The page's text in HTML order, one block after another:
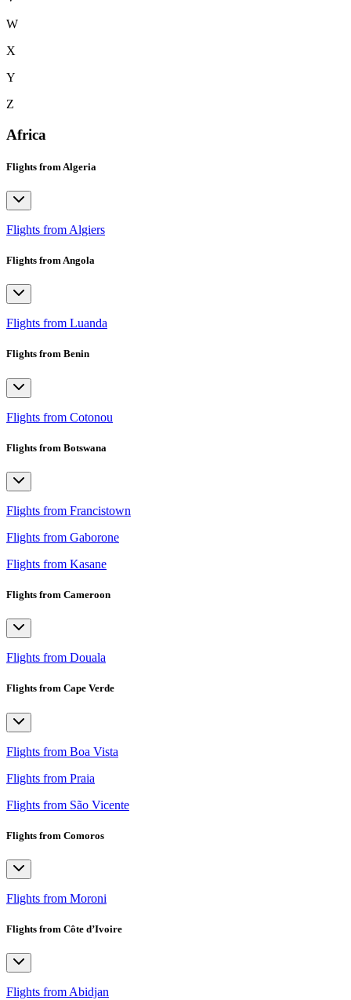
W
X
Y
Z
Africa
Flights from Algeria
Flights from Algiers
Flights from Angola
Flights from Luanda
Flights from Benin
Flights from Cotonou
Flights from Botswana
Flights from Francistown
Flights from Gaborone
Flights from Kasane
Flights from Cameroon
Flights from Douala
Flights from Cape Verde
Flights from Boa Vista
Flights from Praia
Flights from São Vicente
Flights from Comoros
Flights from Moroni
Flights from Côte d’Ivoire
Flights from Abidjan